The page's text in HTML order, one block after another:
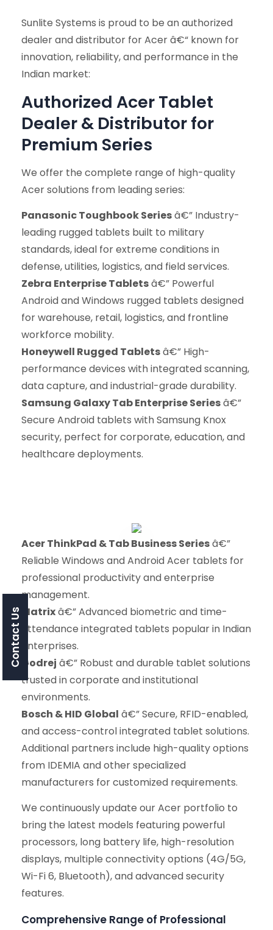
Sunlite Systems is proud to be an authorized
dealer and distributor for Acer â€“ known for
innovation, reliability, and performance in the
Indian market:
Authorized Acer Tablet
Dealer & Distributor for
Premium Series
We offer the complete range of high-quality
Acer solutions from leading series:
Panasonic Toughbook Seriesâ€” Industry-
leading rugged tablets built to military
standards, ideal for extreme conditions in
defense, utilities, logistics, and field services.
Zebra Enterprise Tabletsâ€” Powerful
Android and Windows rugged tablets designed
for warehouse, retail, logistics, and frontline
workforce mobility.
Honeywell Rugged Tabletsâ€” High-
performance devices with integrated scanning,
data capture, and industrial-grade durability.
Samsung Galaxy Tab Enterprise Seriesâ€”
Secure Android tablets with Samsung Knox
security, perfect for corporate, education, and
healthcare deployments.
Acer ThinkPad & Tab Business Seriesâ€”
Reliable Windows and Android Acer tablets for
professional productivity and enterprise
management.
Matrixâ€” Advanced biometric and time-
attendance integrated tablets popular in Indian
enterprises.
Godrej â€” Robust and durable tablet solutions
trusted in corporate and institutional
environments.
Bosch & HID Global â€” Secure, RFID-enabled,
and access-control integrated tablet solutions.
Additional partners include high-quality options
from IDEMIA and other specialized
manufacturers for customized requirements.
We continuously update our Acer portfolio to
bring the latest models featuring powerful
processors, long battery life, high-resolution
displays, multiple connectivity options (4G/5G,
Wi-Fi 6, Bluetooth), and advanced security
features.
Comprehensive Range of Professional
Contact Us